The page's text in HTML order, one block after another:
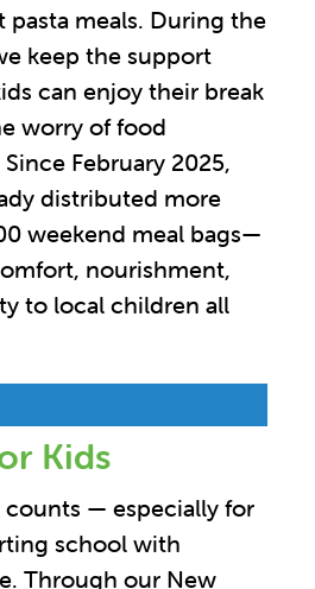
pasta meals. During the
keep the support
can enjoy their break
worry of food
February 2025,
distributed more
weekend meal bags—
nourishment,
to local children all
Kids
counts — especially for
school with
Through our New